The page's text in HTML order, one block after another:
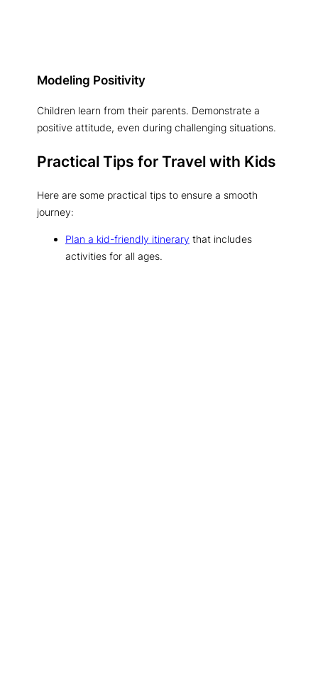
Modeling Positivity
Children learn from their parents. Demonstrate a
positive attitude, even during challenging situations.
Practical Tips for Travel with Kids
Here are some practical tips to ensure a smooth
journey:
Plan a kid-friendly itinerary that includes
activities for all ages.